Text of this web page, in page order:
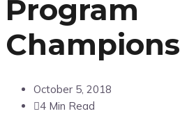
Program
Champions
October 5, 2018
4 Min Read